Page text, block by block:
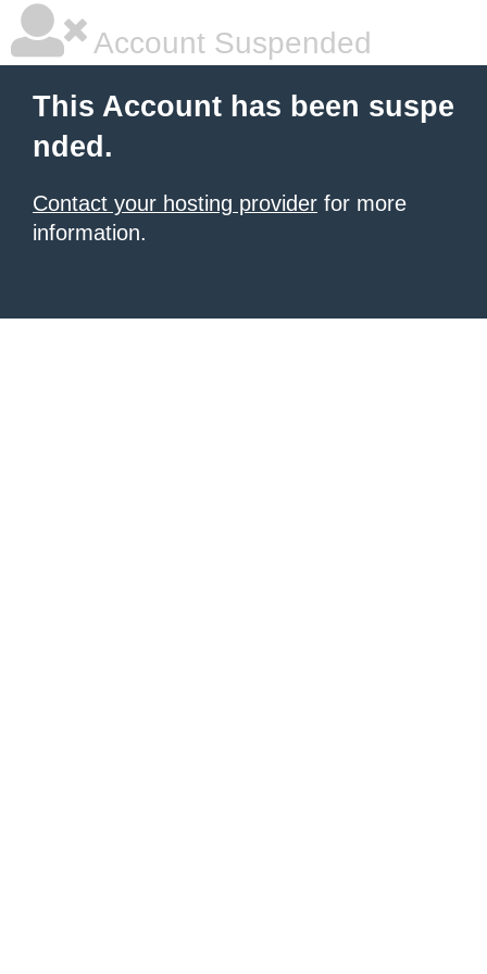
Account Suspended
This Account has been suspe
nded.
Contact your hosting provider for more
information.